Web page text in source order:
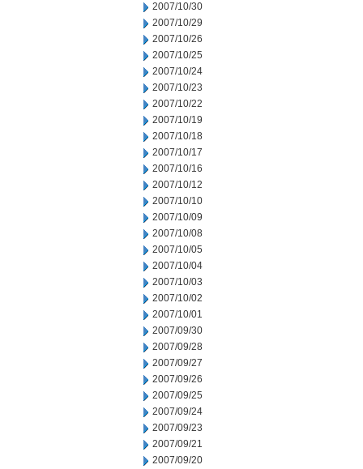
2007/10/30
2007/10/29
2007/10/26
2007/10/25
2007/10/24
2007/10/23
2007/10/22
2007/10/19
2007/10/18
2007/10/17
2007/10/16
2007/10/12
2007/10/10
2007/10/09
2007/10/08
2007/10/05
2007/10/04
2007/10/03
2007/10/02
2007/10/01
2007/09/30
2007/09/28
2007/09/27
2007/09/26
2007/09/25
2007/09/24
2007/09/23
2007/09/21
2007/09/20